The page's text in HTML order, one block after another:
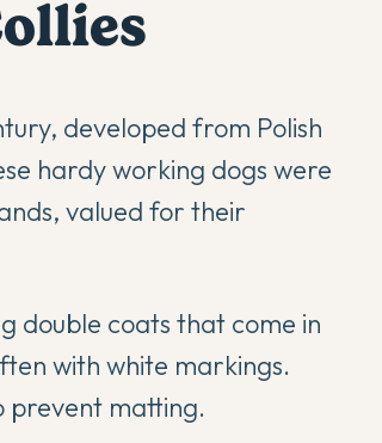
s
developed from Polish
hardy working dogs were
valued for their
double coats that come in
with white markings.
prevent matting.